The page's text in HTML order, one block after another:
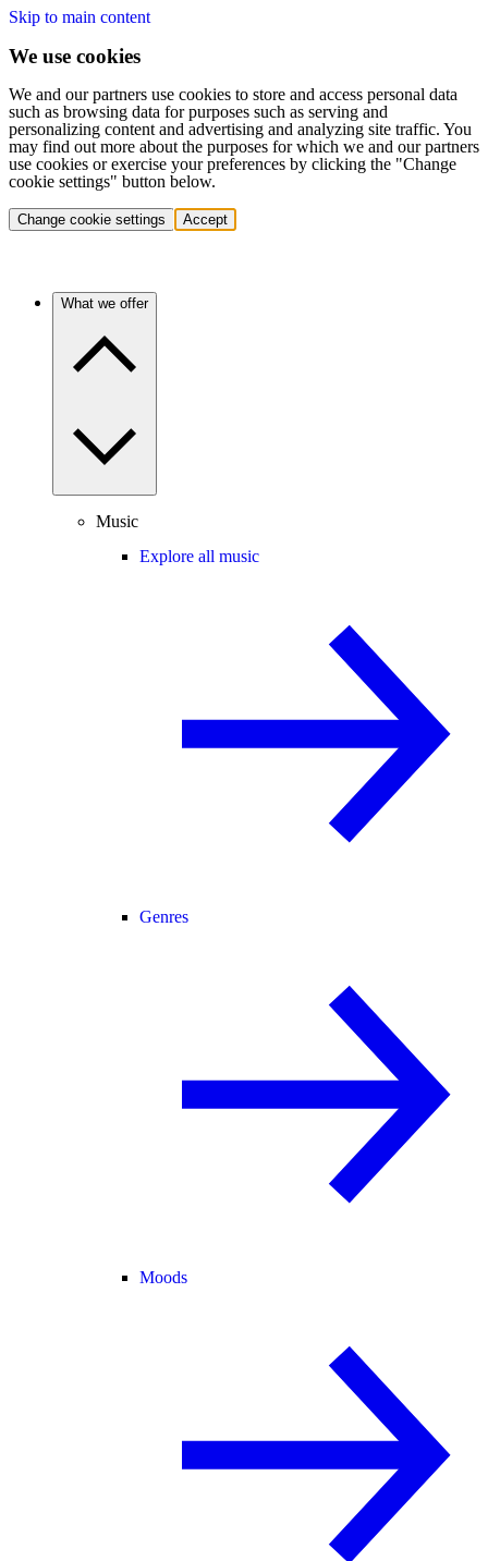
Skip to main content
We use cookies
We and our partners use cookies to store and access personal data
such as browsing data for purposes such as serving and
personalizing content and advertising and analyzing site traffic. You
may find out more about the purposes for which we and our partners
use cookies or exercise your preferences by clicking the "Change
cookie settings" button below.
Change cookie settings Accept
What we offer
Music
Explore all music
Genres
Moods